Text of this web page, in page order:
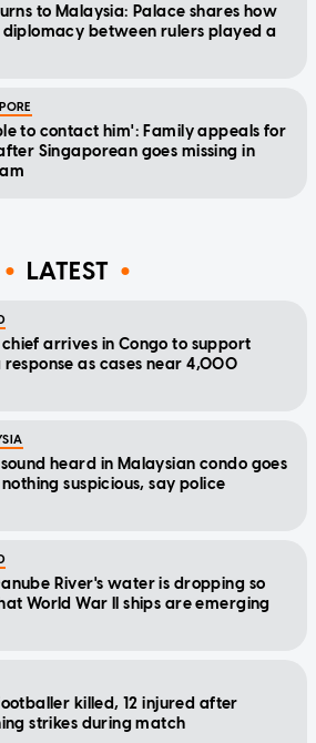
to Malaysia: Palace shares how
between rulers played a
to contact him': Family appeals for
Singaporean goes missing in
LATEST
chief arrives in Congo to support
response as cases near 4,000
sound heard in Malaysian condo goes
suspicious, say police
River's water is dropping so
World War II ships are emerging
killed, 12 injured after
strikes during match